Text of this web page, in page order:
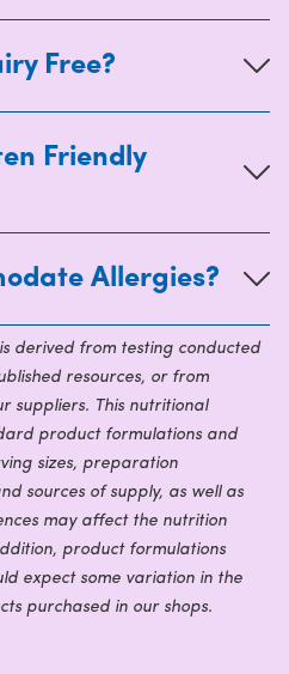
Free?
Friendly
Allergies?
derived from testing conducted
resources, or from
suppliers. This nutritional
product formulations and
sizes, preparation
sources of supply, as well as
may affect the nutrition
product formulations
expect some variation in the
purchased in our shops.